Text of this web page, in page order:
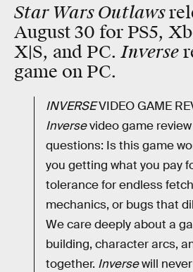
Star Wars Outlaws
August 30 for PS5,
X|S, and PC.Inverse
game on PC.
INVERSEVIDEO GAME
Inversevideo game
questions: Is this game
you getting what you pay
tolerance for endless
mechanics, or bugs that
We care deeply about a
building, character arcs,
together. Inversewill